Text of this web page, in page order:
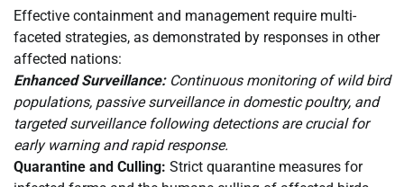
Effective containment and management require multi-
faceted strategies, as demonstrated by responses in other
affected nations:
Enhanced Surveillance:Continuous monitoring of wild bird
populations, passive surveillance in domestic poultry, and
targeted surveillance following detections are crucial for
early warning and rapid response.
Quarantine and Culling: Strict quarantine measures for